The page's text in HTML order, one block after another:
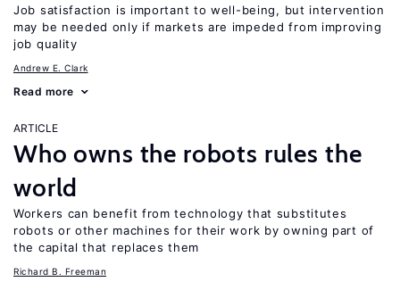
Job satisfaction is important to well-being, but intervention
may be needed only if markets are impeded from improving
job quality
Andrew E. Clark
Read more
ARTICLE
Who owns the robots rules the
world
Workers can benefit from technology that substitutes
robots or other machines for their work by owning part of
the capital that replaces them
Richard B. Freeman